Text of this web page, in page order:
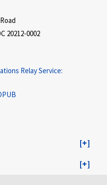
20212-0002
Relay Service: